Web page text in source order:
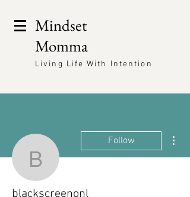
Mindset
Momma
Living Life With Intention
blackscreenonl
Follow
blackscreenonl